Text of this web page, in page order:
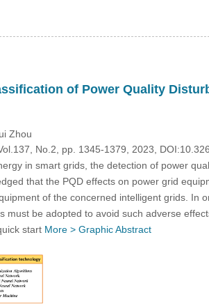
of Power Quality
Zhou
No.2, pp. 1345-1379, 2023,
in smart grids, the detection of power
that the PQD effects on power grid
of the concerned intelligent grids. In
must be adopted to avoid such adverse
start More > Graphic Abstract